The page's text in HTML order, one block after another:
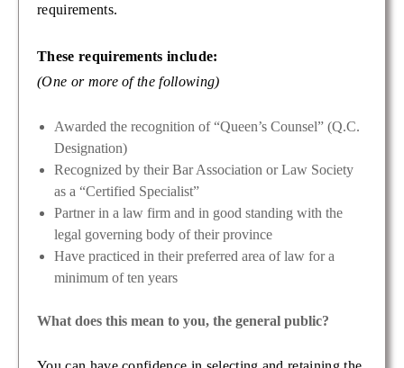
requirements.
These requirements include:
(One or more of the following)
Awarded the recognition of “Queen’s Counsel” (Q.C.
Designation)
Recognized by their Bar Association or Law Society
as a “Certified Specialist”
Partner in a law firm and in good standing with the
legal governing body of their province
Have practiced in their preferred area of law for a
minimum of ten years
What does this mean to you, the general public?